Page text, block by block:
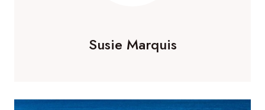
Susie Marquis